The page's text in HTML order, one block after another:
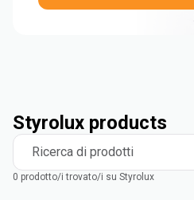
Styrolux products
Ricerca di prodotti
0 prodotto/i trovato/i su Styrolux